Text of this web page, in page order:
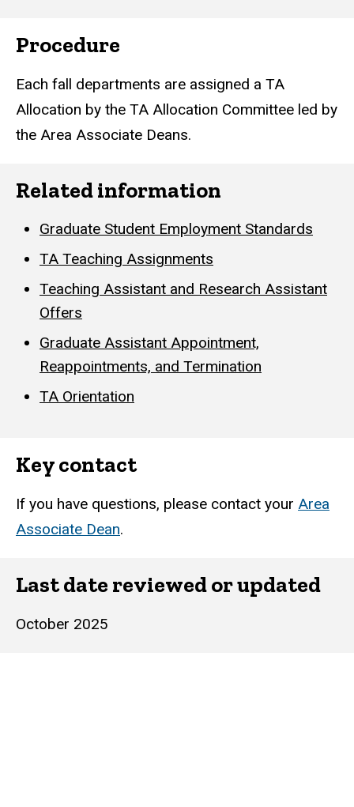
Procedure
Each fall departments are assigned a TA
Allocation by the TA Allocation Committee led by
the Area Associate Deans.
Related information
Graduate Student Employment Standards
TA Teaching Assignments
Teaching Assistant and Research Assistant
Offers
Graduate Assistant Appointment,
Reappointments, and Termination
TA Orientation
Key contact
If you have questions, please contact your Area
Associate Dean.
Last date reviewed or updated
October 2025